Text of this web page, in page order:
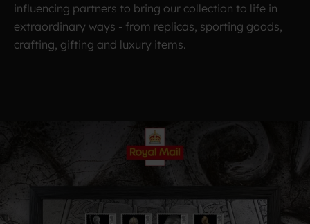
influencing partners to bring our collection to life in
extraordinary ways - from replicas, sporting goods,
crafting, gifting and luxury items.